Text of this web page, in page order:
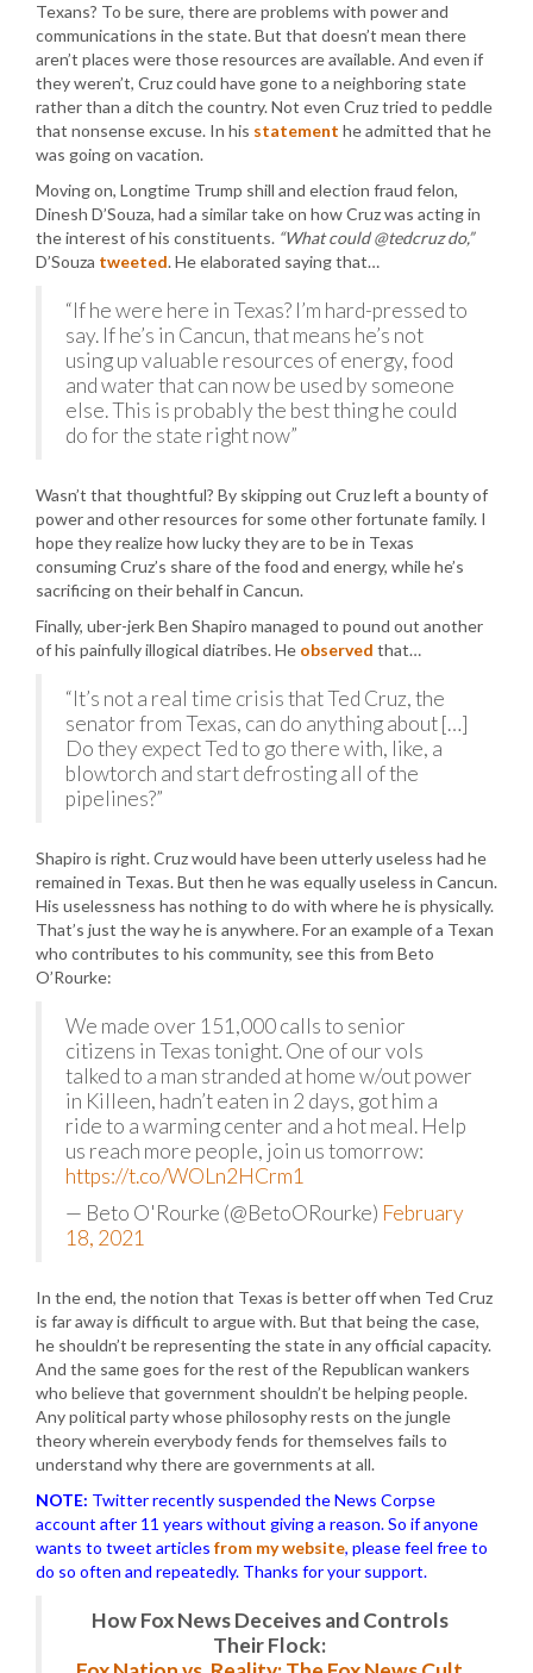
Texans? To be sure, there are problems with power and
communications in the state. But that doesn’t mean there
aren’t places were those resources are available. And even if
they weren’t, Cruz could have gone to a neighboring state
rather than a ditch the country. Not even Cruz tried to peddle
that nonsense excuse. In his statement he admitted that he
was going on vacation.
Moving on, Longtime Trump shill and election fraud felon,
Dinesh D’Souza, had a similar take on how Cruz was acting in
the interest of his constituents. “What could @tedcruz do,”
D’Souza tweeted. He elaborated saying that…
“If he were here in Texas? I’m hard-pressed to
say. If he’s in Cancun, that means he’s not
using up valuable resources of energy, food
and water that can now be used by someone
else. This is probably the best thing he could
do for the state right now”
Wasn’t that thoughtful? By skipping out Cruz left a bounty of
power and other resources for some other fortunate family. I
hope they realize how lucky they are to be in Texas
consuming Cruz’s share of the food and energy, while he’s
sacrificing on their behalf in Cancun.
Finally, uber-jerk Ben Shapiro managed to pound out another
of his painfully illogical diatribes. He observed that…
“It’s not a real time crisis that Ted Cruz, the
senator from Texas, can do anything about […]
Do they expect Ted to go there with, like, a
blowtorch and start defrosting all of the
pipelines?”
Shapiro is right. Cruz would have been utterly useless had he
remained in Texas. But then he was equally useless in Cancun.
His uselessness has nothing to do with where he is physically.
That’s just the way he is anywhere. For an example of a Texan
who contributes to his community, see this from Beto
O’Rourke:
We made over 151,000 calls to senior
citizens in Texas tonight. One of our vols
talked to a man stranded at home w/out power
in Killeen, hadn’t eaten in 2 days, got him a
ride to a warming center and a hot meal. Help
us reach more people, join us tomorrow:
https://t.co/WOLn2HCrm1
— Beto O'Rourke (@BetoORourke) February
18, 2021
In the end, the notion that Texas is better off when Ted Cruz
is far away is difficult to argue with. But that being the case,
he shouldn’t be representing the state in any official capacity.
And the same goes for the rest of the Republican wankers
who believe that government shouldn’t be helping people.
Any political party whose philosophy rests on the jungle
theory wherein everybody fends for themselves fails to
understand why there are governments at all.
NOTE: Twitter recently suspended the News Corpse
account after 11 years without giving a reason. So if anyone
wants to tweet articles from my website, please feel free to
do so often and repeatedly. Thanks for your support.
How Fox News Deceives and Controls
Their Flock: